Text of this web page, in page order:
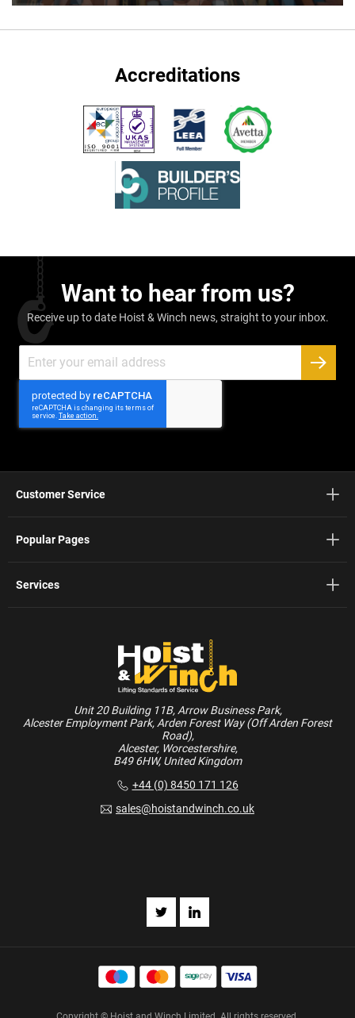
Accreditations
Want to hear from us?
Receive up to date Hoist & Winch news, straight to your inbox.
Up
Newsletter:
Unit 20 Building 11B, Arrow Business Park,
Alcester Employment Park, Arden Forest Way (Off Arden Forest
Road),
Alcester, Worcestershire,
B49 6HW, United Kingdom
+44 (0) 8450 171 126
sales@hoistandwinch.co.uk
Customer Service
Popular Pages
Services